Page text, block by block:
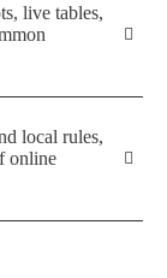
live tables,
local rules,
online